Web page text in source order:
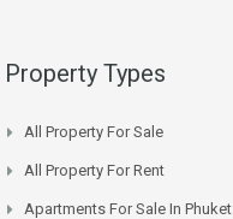
Property Types
All Property For Sale
All Property For Rent
Apartments For Sale In Phuket